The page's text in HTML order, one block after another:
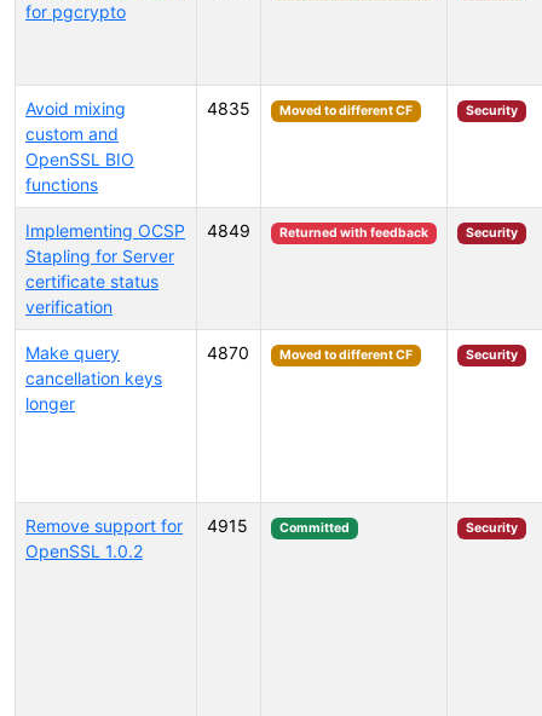
for pgcrypto
Avoid mixing
custom and
OpenSSL BIO
functions
4835 Moved to different CF Security
Implementing OCSP
Stapling for Server
certificate status
verification
4849 Returned with feedback Security
Make query
cancellation keys
longer
4870 Moved to different CF Security
Remove support for
OpenSSL 1.0.2
4915 Committed Security